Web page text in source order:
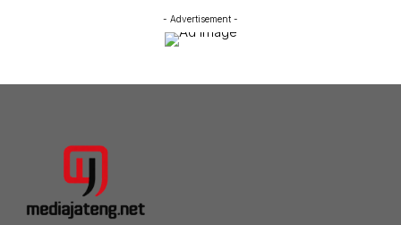
- Advertisement -